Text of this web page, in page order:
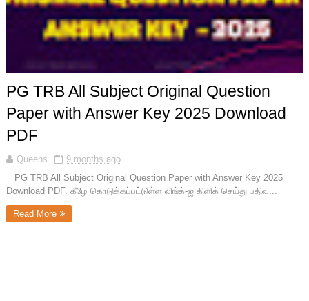
PG TRB All Subject Original Question
Paper with Answer Key 2025 Download
PDF
Queens
9 months ago
PG TRB All Subject Original Question Paper with Answer Key 2025
Download PDF. கீழே கொடுக்கப்பட்டுள்ள லிங்க்-ஐ கிளிக் செய்து பதிவ...
Read More